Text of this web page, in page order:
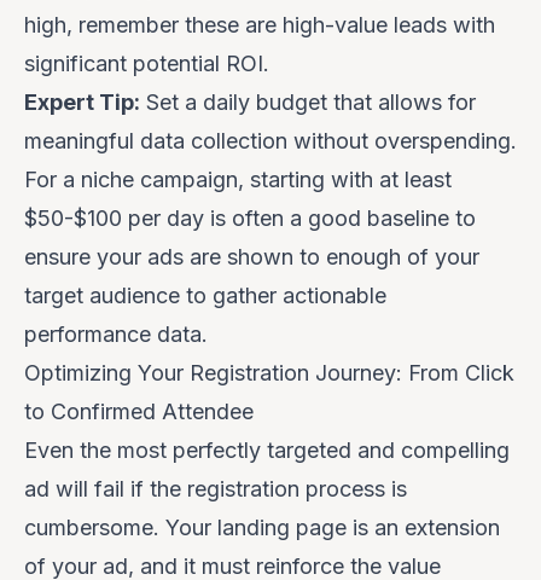
high, remember these are high-value leads with
significant potential ROI.
Expert Tip: Set a daily budget that allows for
meaningful data collection without overspending.
For a niche campaign, starting with at least
$50-$100 per day is often a good baseline to
ensure your ads are shown to enough of your
target audience to gather actionable
performance data.
Optimizing Your Registration Journey: From Click
to Confirmed Attendee
Even the most perfectly targeted and compelling
ad will fail if the registration process is
cumbersome. Your landing page is an extension
of your ad, and it must reinforce the value